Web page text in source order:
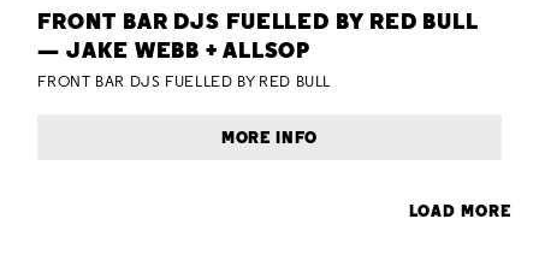
FRONT BAR DJS FUELLED BY RED BULL
— JAKE WEBB + ALLSOP
FRONT BAR DJS FUELLED BY RED BULL
MORE INFO
LOAD MORE